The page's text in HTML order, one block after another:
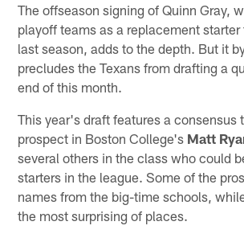
The offseason signing of Quinn Gray,
playoff teams as a replacement
last season, adds to the depth. But it
precludes the Texans from drafting a
end of this month.
This year's draft features a consensus
prospect in Boston College's Matt
several others in the class who could
starters in the league. Some of the
names from the big-time schools,
the most surprising of places.